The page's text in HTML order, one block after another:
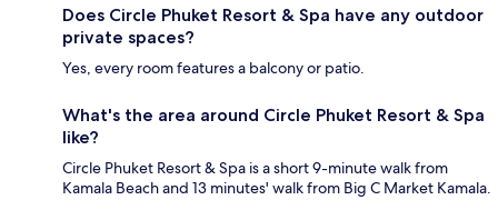
Does Circle Phuket Resort & Spa have any outdoor
private spaces?
Yes, every room features a balcony or patio.
What's the area around Circle Phuket Resort & Spa
like?
Circle Phuket Resort & Spa is a short 9-minute walk from
Kamala Beach and 13 minutes' walk from Big C Market Kamala.